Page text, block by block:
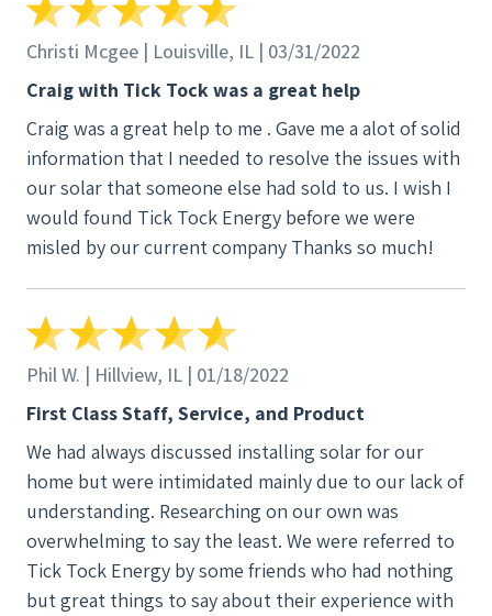
Christi Mcgee | Louisville, IL | 03/31/2022
Craig with Tick Tock was a great help
Craig was a great help to me . Gave me a alot of solid
information that I needed to resolve the issues with
our solar that someone else had sold to us. I wish I
would found Tick Tock Energy before we were
misled by our current company Thanks so much!
Phil W. | Hillview, IL | 01/18/2022
First Class Staff, Service, and Product
We had always discussed installing solar for our
home but were intimidated mainly due to our lack of
understanding. Researching on our own was
overwhelming to say the least. We were referred to
Tick Tock Energy by some friends who had nothing
but great things to say about their experience with